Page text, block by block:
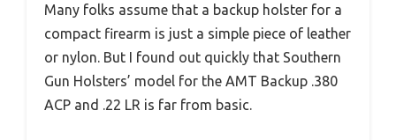
Many folks assume that a backup holster for a
compact firearm is just a simple piece of leather
or nylon. But I found out quickly that Southern
Gun Holsters’ model for the AMT Backup .380
ACP and .22 LR is far from basic.